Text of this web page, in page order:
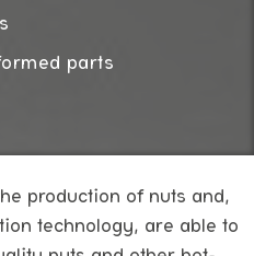
parts
production of nuts and,
technology, are able to